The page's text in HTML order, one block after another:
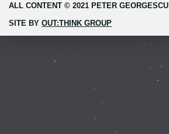
ALL CONTENT © 2021 PETER GEORGESCU
SITE BY OUT:THINK GROUP